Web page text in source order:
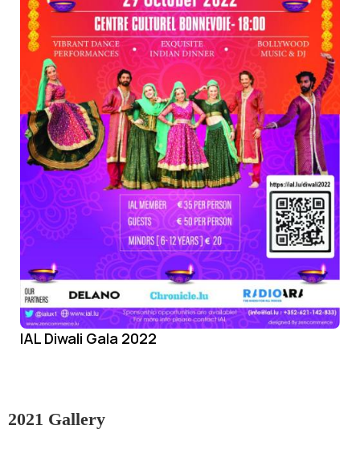
IAL Diwali Gala 2022
2021 Gallery